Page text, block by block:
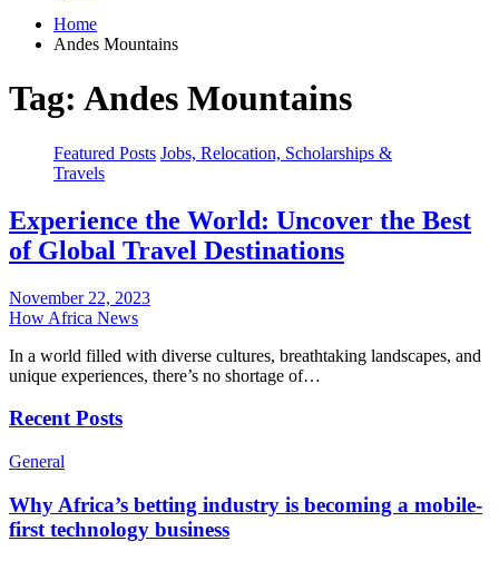
Home
Andes Mountains
Tag: Andes Mountains
Featured Posts Jobs, Relocation, Scholarships &
Travels
Experience the World: Uncover the Best
of Global Travel Destinations
November 22, 2023
How Africa News
In a world filled with diverse cultures, breathtaking landscapes, and
unique experiences, there’s no shortage of…
Recent Posts
General
Why Africa’s betting industry is becoming a mobile-
first technology business